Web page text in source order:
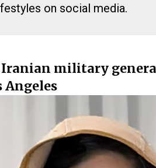
on social media.
Iranian military
Angeles